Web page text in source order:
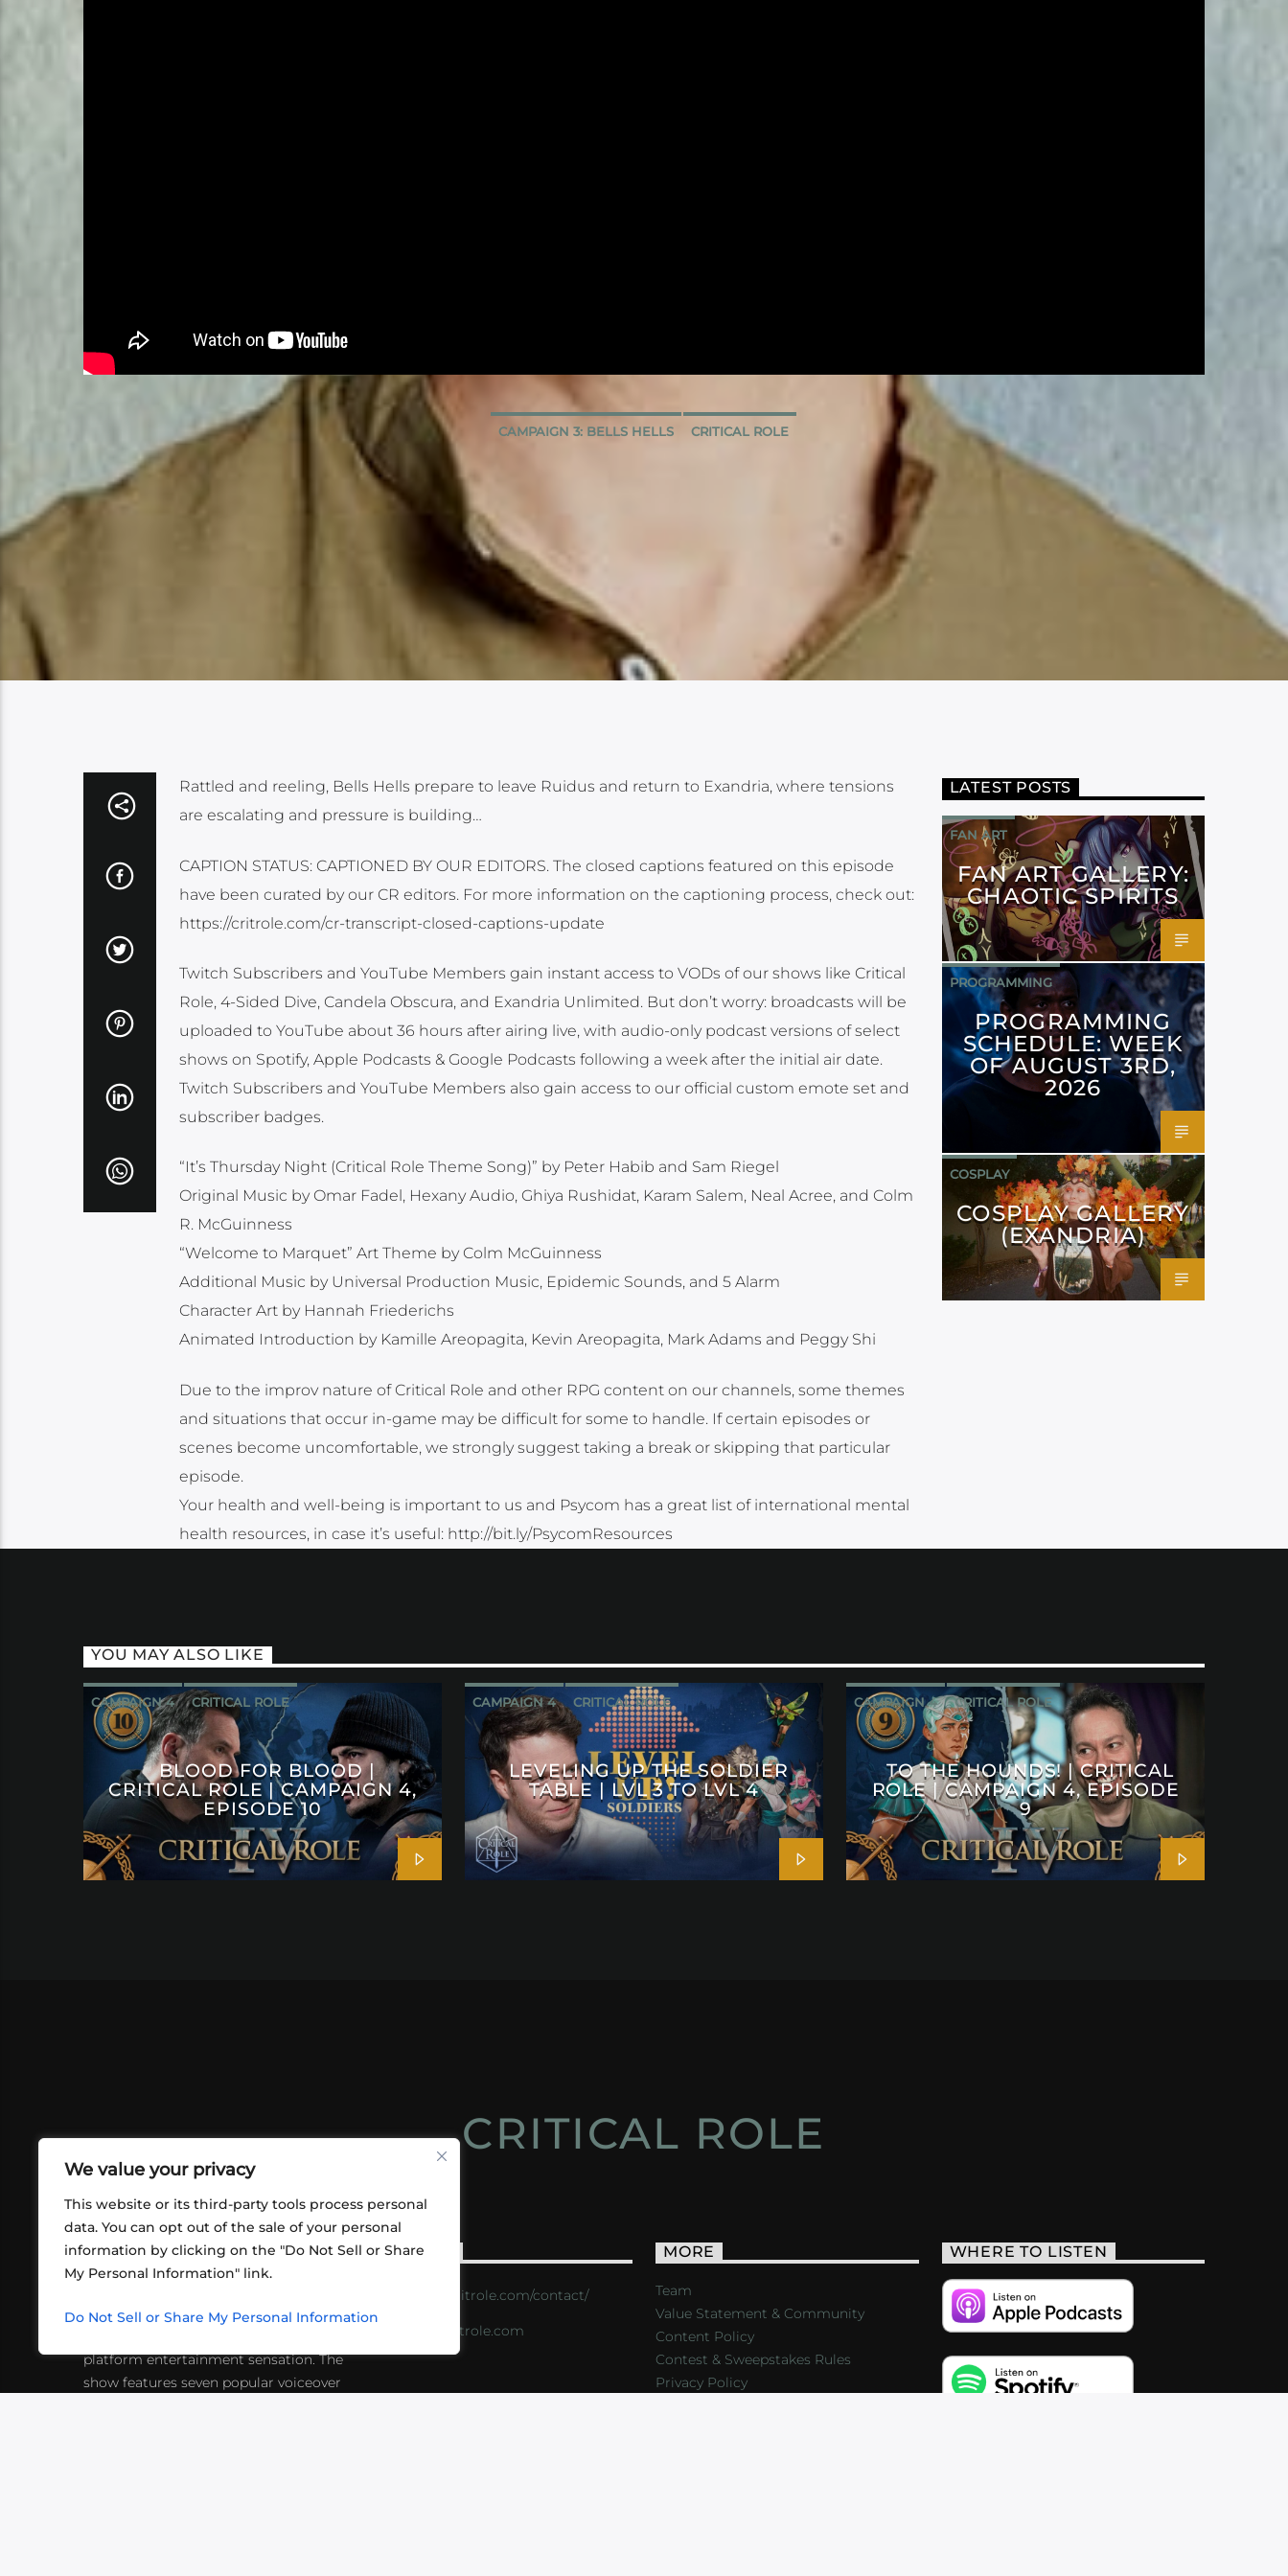
We value your privacy
This website or its third-party tools process personal
data. You can opt out of the sale of your personal
information by clicking on the "Do Not Sell or Share
My Personal Information" link.
Do Not Sell or Share My Personal Information
CAMPAIGN 3: BELLS HELLS CRITICAL ROLE
Rattled and reeling, Bells Hells prepare to leave Ruidus and return to Exandria, where tensions
are escalating and pressure is building…
CAPTION STATUS: CAPTIONED BY OUR EDITORS. The closed captions featured on this episode
have been curated by our CR editors. For more information on the captioning process, check out:
https://critrole.com/cr-transcript-closed-captions-update
Twitch Subscribers and YouTube Members gain instant access to VODs of our shows like Critical
Role, 4-Sided Dive, Candela Obscura, and Exandria Unlimited. But don’t worry: broadcasts will be
uploaded to YouTube about 36 hours after airing live, with audio-only podcast versions of select
shows on Spotify, Apple Podcasts & Google Podcasts following a week after the initial air date.
Twitch Subscribers and YouTube Members also gain access to our official custom emote set and
subscriber badges.
“It’s Thursday Night (Critical Role Theme Song)” by Peter Habib and Sam Riegel
Original Music by Omar Fadel, Hexany Audio, Ghiya Rushidat, Karam Salem, Neal Acree, and Colm
R. McGuinness
“Welcome to Marquet” Art Theme by Colm McGuinness
Additional Music by Universal Production Music, Epidemic Sounds, and 5 Alarm
Character Art by Hannah Friederichs
Animated Introduction by Kamille Areopagita, Kevin Areopagita, Mark Adams and Peggy Shi
Due to the improv nature of Critical Role and other RPG content on our channels, some themes
and situations that occur in-game may be difficult for some to handle. If certain episodes or
scenes become uncomfortable, we strongly suggest taking a break or skipping that particular
episode.
Your health and well-being is important to us and Psycom has a great list of international mental
health resources, in case it’s useful: http://bit.ly/PsycomResources
LATEST POSTS
FAN ART
FAN ART GALLERY:
CHAOTIC SPIRITS
PROGRAMMING
PROGRAMMING
SCHEDULE: WEEK
OF AUGUST 3RD,
2026
COSPLAY
COSPLAY GALLERY
(EXANDRIA)
YOU MAY ALSO LIKE
CAMPAIGN 4 CRITICAL ROLE
BLOOD FOR BLOOD |
CRITICAL ROLE | CAMPAIGN 4,
EPISODE 10
CAMPAIGN 4 CRITICAL ROLE
LEVELING UP THE SOLDIER
TABLE | LVL 3 TO LVL 4
CAMPAIGN 4 CRITICAL ROLE
TO THE HOUNDS! | CRITICAL
ROLE | CAMPAIGN 4, EPISODE
9
CRITICAL ROLE
ABOUT US
friends playing RPGs in each other's
platform entertainment sensation. The
show features seven popular voiceover
CONTACT
https://critrole.com/contact/
info@critrole.com
MORE
Team
Value Statement & Community
Content Policy
Contest & Sweepstakes Rules
Privacy Policy
WHERE TO LISTEN